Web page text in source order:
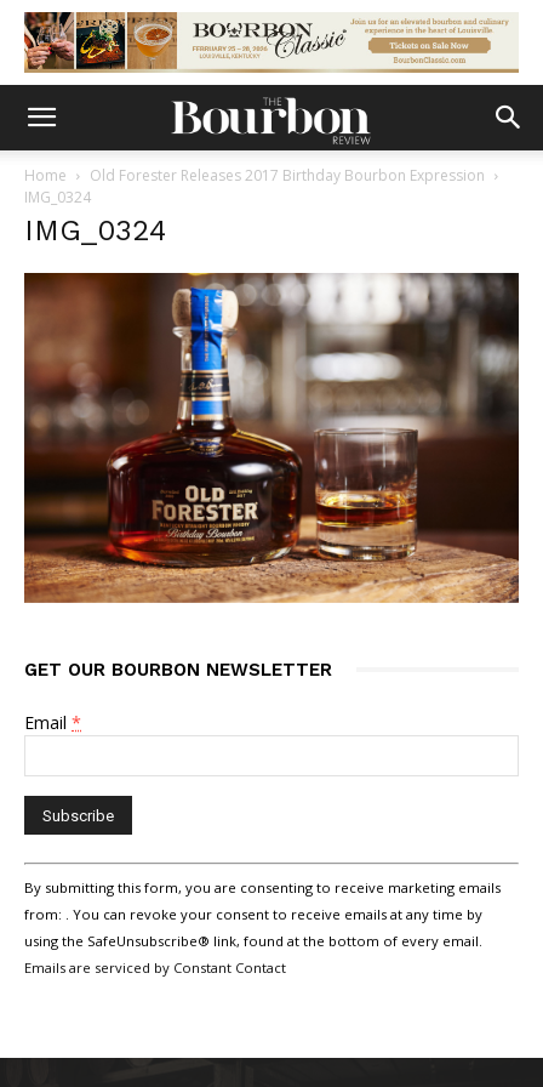
Home
Old Forester Releases 2017 Birthday Bourbon Expression
IMG_0324
IMG_0324
GET OUR BOURBON NEWSLETTER
Email *
Constant
Contact
Use.
Please
leave
By submitting this form, you are consenting to receive marketing emails
from: . You can revoke your consent to receive emails at any time by
using the SafeUnsubscribe® link, found at the bottom of every email.
Emails are serviced by Constant Contact